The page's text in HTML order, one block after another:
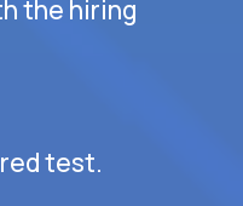
the hiring
test.